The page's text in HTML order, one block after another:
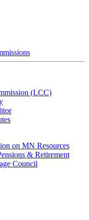
(LCC)
on MN Resources
& Retirement
Council